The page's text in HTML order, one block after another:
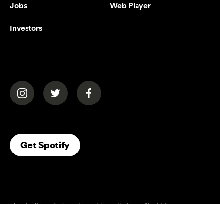
Jobs
Investors
Web Player
(opens in a new tab)(opens in a new tab)(opens in a new tab)
Get Spotify(opens In A New Tab)